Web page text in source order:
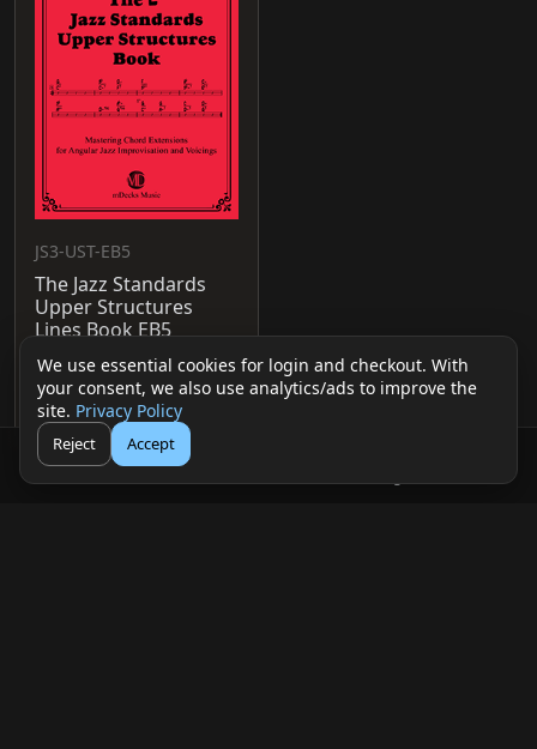
We use essential cookies for login and checkout. With
your consent, we also use analytics/ads to improve the
site. Privacy Policy
Reject Accept
JS3-UST-EB5
The Jazz Standards
Upper Structures
Lines Book EB5
$25.00 USD
View
Add to cart
🛒